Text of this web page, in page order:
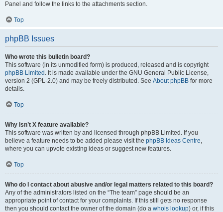
Panel and follow the links to the attachments section.
Top
phpBB Issues
Who wrote this bulletin board?
This software (in its unmodified form) is produced, released and is copyright
phpBB Limited . It is made available under the GNU General Public License,
version 2 (GPL-2.0) and may be freely distributed. See About phpBB for more
details.
Top
Why isn’t X feature available?
This software was written by and licensed through phpBB Limited. If you
believe a feature needs to be added please visit the phpBB Ideas Centre,
where you can upvote existing ideas or suggest new features.
Top
Who do I contact about abusive and/or legal matters related to this board?
Any of the administrators listed on the “The team” page should be an
appropriate point of contact for your complaints. If this still gets no response
then you should contact the owner of the domain (do a whois lookup) or, if this